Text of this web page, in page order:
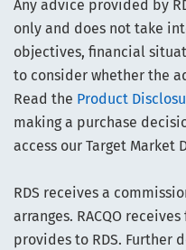
Any advice provided by
only and does not take
objectives, financial
to consider whether the
Read the Product
making a purchase
access our Target Market
RDS receives a
arranges. RACQO
provides to RDS. Further